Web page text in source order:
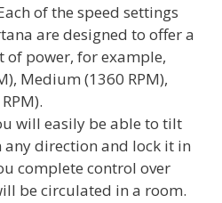
of the speed settings
are designed to offer a
of power, for example,
Medium (1360 RPM),
will easily be able to tilt
direction and lock it in
complete control over
be circulated in a room.